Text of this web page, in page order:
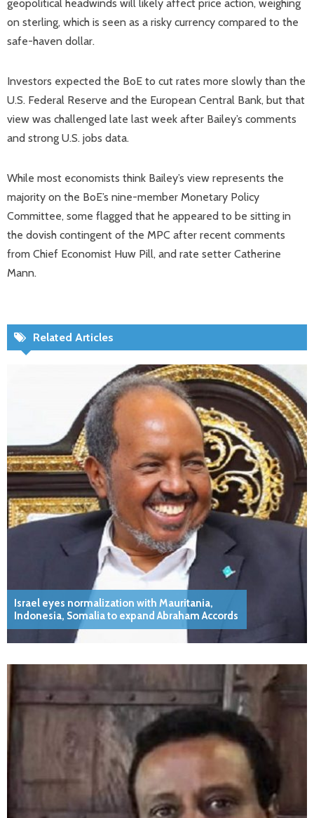
geopolitical headwinds will likely affect price action, weighing
on sterling, which is seen as a risky currency compared to the
safe-haven dollar.
Investors expected the BoE to cut rates more slowly than the
U.S. Federal Reserve and the European Central Bank, but that
view was challenged late last week after Bailey’s comments
and strong U.S. jobs data.
While most economists think Bailey’s view represents the
majority on the BoE’s nine-member Monetary Policy
Committee, some flagged that he appeared to be sitting in
the dovish contingent of the MPC after recent comments
from Chief Economist Huw Pill, and rate setter Catherine
Mann.
Related Articles
Israel eyes normalization with Mauritania,
Indonesia, Somalia to expand Abraham Accords